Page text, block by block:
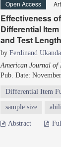
Open Access
Effectiveness
Differential
and Test Length
by Ferdinand Ukanda
American Journal of
Pub. Date:
Differential Item
sample size
Abstract